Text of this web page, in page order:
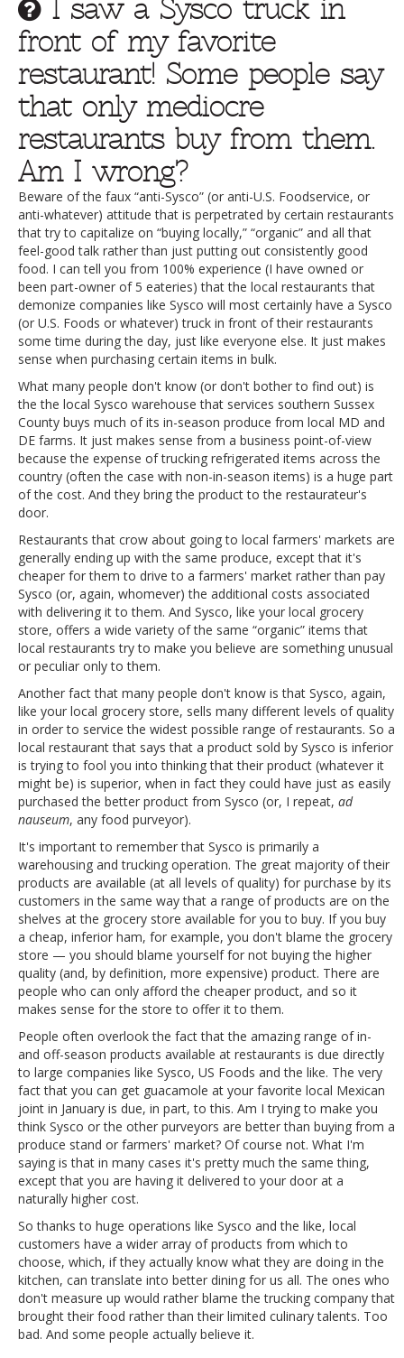
I saw a Sysco truck in
front of my favorite
restaurant! Some people say
that only mediocre
restaurants buy from them.
Am I wrong?
Beware of the faux “anti-Sysco” (or anti-U.S. Foodservice, or
anti-whatever) attitude that is perpetrated by certain restaurants
that try to capitalize on “buying locally,” “organic” and all that
feel-good talk rather than just putting out consistently good
food. I can tell you from 100% experience (I have owned or
been part-owner of 5 eateries) that the local restaurants that
demonize companies like Sysco will most certainly have a Sysco
(or U.S. Foods or whatever) truck in front of their restaurants
some time during the day, just like everyone else. It just makes
sense when purchasing certain items in bulk.
What many people don't know (or don't bother to find out) is
the the local Sysco warehouse that services southern Sussex
County buys much of its in-season produce from local MD and
DE farms. It just makes sense from a business point-of-view
because the expense of trucking refrigerated items across the
country (often the case with non-in-season items) is a huge part
of the cost. And they bring the product to the restaurateur's
door.
Restaurants that crow about going to local farmers' markets are
generally ending up with the same produce, except that it's
cheaper for them to drive to a farmers' market rather than pay
Sysco (or, again, whomever) the additional costs associated
with delivering it to them. And Sysco, like your local grocery
store, offers a wide variety of the same “organic” items that
local restaurants try to make you believe are something unusual
or peculiar only to them.
Another fact that many people don't know is that Sysco, again,
like your local grocery store, sells many different levels of quality
in order to service the widest possible range of restaurants. So a
local restaurant that says that a product sold by Sysco is inferior
is trying to fool you into thinking that their product (whatever it
might be) is superior, when in fact they could have just as easily
purchased the better product from Sysco (or, I repeat, ad
nauseum, any food purveyor).
It's important to remember that Sysco is primarily a
warehousing and trucking operation. The great majority of their
products are available (at all levels of quality) for purchase by its
customers in the same way that a range of products are on the
shelves at the grocery store available for you to buy. If you buy
a cheap, inferior ham, for example, you don't blame the grocery
store — you should blame yourself for not buying the higher
quality (and, by definition, more expensive) product. There are
people who can only afford the cheaper product, and so it
makes sense for the store to offer it to them.
People often overlook the fact that the amazing range of in-
and off-season products available at restaurants is due directly
to large companies like Sysco, US Foods and the like. The very
fact that you can get guacamole at your favorite local Mexican
joint in January is due, in part, to this. Am I trying to make you
think Sysco or the other purveyors are better than buying from a
produce stand or farmers' market? Of course not. What I'm
saying is that in many cases it's pretty much the same thing,
except that you are having it delivered to your door at a
naturally higher cost.
So thanks to huge operations like Sysco and the like, local
customers have a wider array of products from which to
choose, which, if they actually know what they are doing in the
kitchen, can translate into better dining for us all. The ones who
don't measure up would rather blame the trucking company that
brought their food rather than their limited culinary talents. Too
bad. And some people actually believe it.